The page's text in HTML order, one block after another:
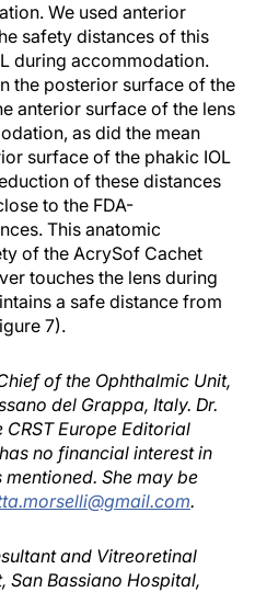
We used anterior
safety distances of this
during accommodation.
the posterior surface of the
anterior surface of the lens
as did the mean
surface of the phakic IOL
of these distances
to the FDA-
This anatomic
of the AcrySof Cachet
touches the lens during
a safe distance from
7).
of the Ophthalmic Unit,
del Grappa, Italy. Dr.
Europe Editorial
no financial interest in
She may be
.
and Vitreoretinal
San Bassiano Hospital,